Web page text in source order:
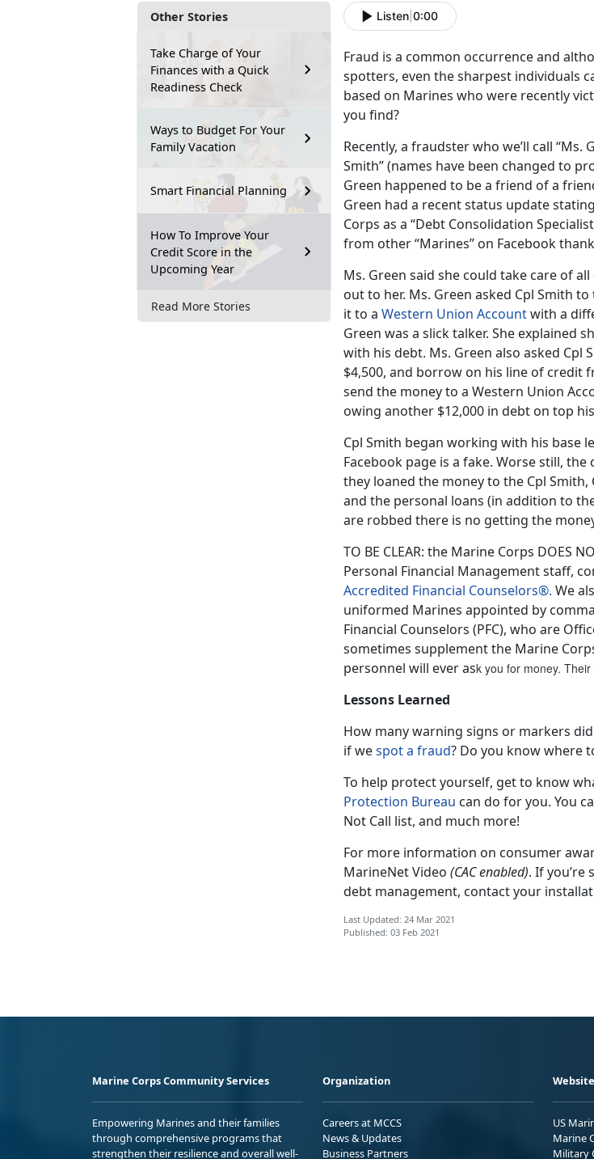
Other Stories
Take Charge of Your
Finances with a Quick
Readiness Check
Ways to Budget For Your
Family Vacation
Smart Financial Planning
How To Improve Your
Credit Score in the
Upcoming Year
Read More Stories
Listen 0:00
Fraud is a common occurrence and
spotters, even the sharpest individuals
based on Marines who were recently
you find?
Recently, a fraudster who we’ll call
Smith” (names have been changed to
Green happened to be a friend of a
Green had a recent status update
Corps as a “Debt Consolidation
from other “Marines” on Facebook
Ms. Green said she could take care of
out to her. Ms. Green asked Cpl Smith
it to a Western Union Accountwith a
Green was a slick talker. She explained
with his debt. Ms. Green also asked Cpl
$4,500, and borrow on his line of credit
send the money to a Western Union
owing another $12,000 in debt on top
Cpl Smith began working with his base
Facebook page is a fake. Worse still,
they loaned the money to the Cpl
and the personal loans (in addition to
are robbed there is no getting the
TO BE CLEAR: the Marine Corps DOES
Personal Financial Management staff,
Accredited Financial Counselors®. We
uniformed Marines appointed by
Financial Counselors (PFC), who are
sometimes supplement the Marine
personnel will ever ask you for money.
Lessons Learned
How many warning signs or markers
if wespot a fraud? Do you know where
To help protect yourself, get to know
Protection Bureau can do for you. You
Not Call list, and much more!
For more information on consumer
MarineNet Video (CAC enabled). If
debt management, contact your
Last Updated: 24 Mar 2021
Published: 03 Feb 2021
Marine Corps Community Services
Empowering Marines and their families
through comprehensive programs that
strengthen their resilience and overall well-
Organization
Careers at MCCS
News & Updates
Business Partners
US
Marine
Military